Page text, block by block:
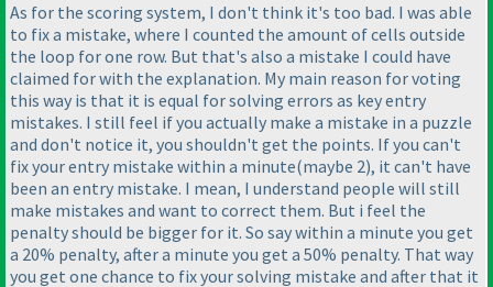
As for the scoring system, I don't think it's too bad. I was able
to fix a mistake, where I counted the amount of cells outside
the loop for one row. But that's also a mistake I could have
claimed for with the explanation. My main reason for voting
this way is that it is equal for solving errors as key entry
mistakes. I still feel if you actually make a mistake in a puzzle
and don't notice it, you shouldn't get the points. If you can't
fix your entry mistake within a minute(maybe 2), it can't have
been an entry mistake. I mean, I understand people will still
make mistakes and want to correct them. But i feel the
penalty should be bigger for it. So say within a minute you get
a 20% penalty, after a minute you get a 50% penalty. That way
you get one chance to fix your solving mistake and after that it